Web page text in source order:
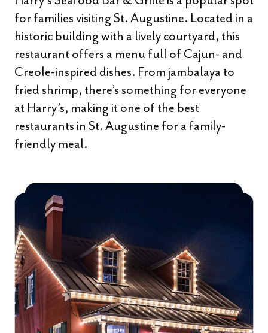
for families visiting St. Augustine. Located in a
historic building with a lively courtyard, this
restaurant offers a menu full of Cajun- and
Creole-inspired dishes. From jambalaya to
fried shrimp, there’s something for everyone
at Harry’s, making it one of the best
restaurants in St. Augustine for a family-
friendly meal.